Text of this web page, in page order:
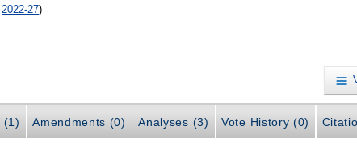
2022-27)
(1) Amendments (0) Analyses (3) Vote History (0)